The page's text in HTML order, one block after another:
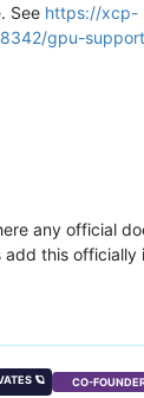
See https://xcp-
gpu-
any official
add this officially
🪐 CO-